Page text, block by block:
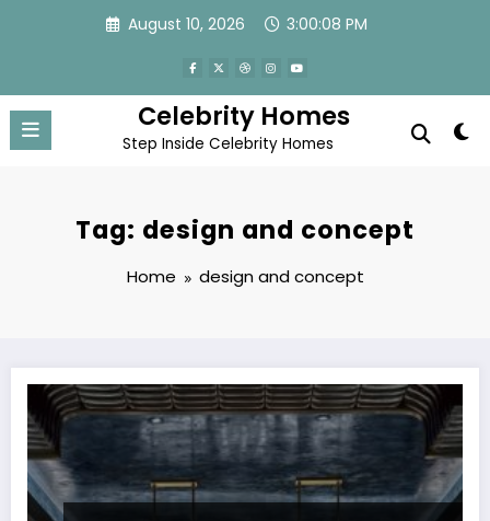
August 10, 2026 3:00:08 PM
Celebrity Homes
Step Inside Celebrity Homes
Tag: design and concept
Home design and concept